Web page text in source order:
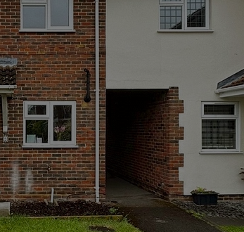
property
advice
More
properties
services
ownership
advice
house surveyors
Landlord online account
Rent Cover
Investment property
Buy-to-let mortgage
Landlord insurance
Buy-to-let limited company formation
Free instant valuation
Tenant contents insurance
Report Maintenance
The Residency
Tenant online account